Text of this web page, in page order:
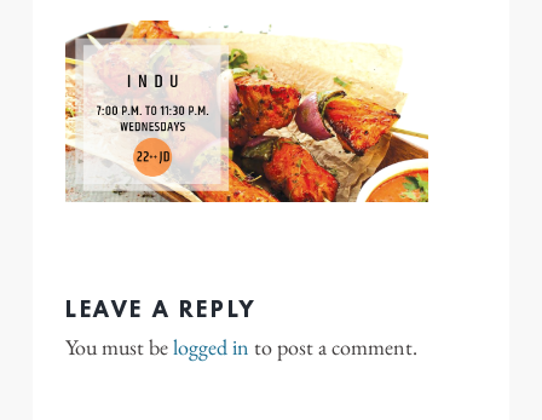
LEAVE A REPLY
You must belogged in to post a comment.